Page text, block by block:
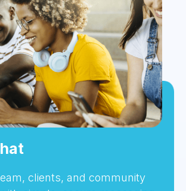
clients, and community